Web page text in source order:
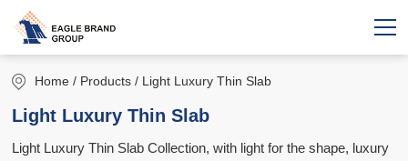
Home / Products / Light Luxury Thin Slab
Light Luxury Thin Slab
Light Luxury Thin Slab Collection, with light for the shape, luxury